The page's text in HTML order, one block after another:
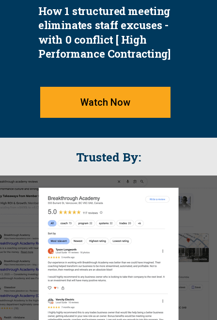
Trusted By:
Watch Now
How 1 structured meeting
eliminates staff excuses -
with 0 conflict [ High
Performance Contracting]